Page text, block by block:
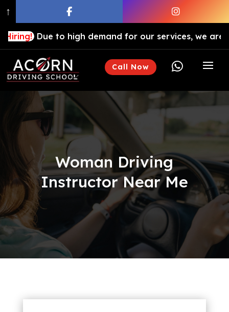
to high demand for our services, we are hiring
Call Now 
Woman Driving
Instructor Near Me​
↑